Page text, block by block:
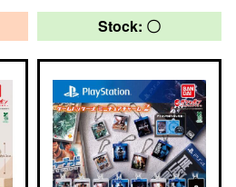
Stock: 〇